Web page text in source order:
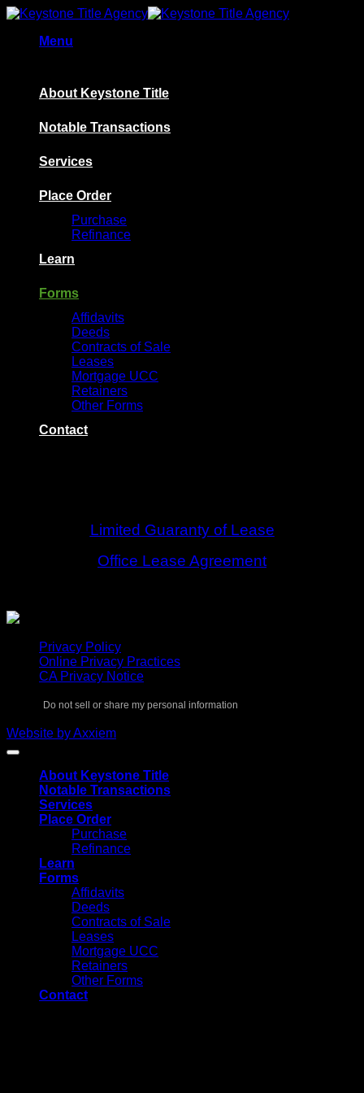
Skip
contentMenu
About Keystone Title
Notable Transactions
Services
Place Order
Purchase
Refinance
Learn
Forms
Affidavits
Deeds
Contracts of Sale
Leases
Mortgage UCC
Retainers
Other Forms
Contact
Limited Guaranty of Lease
Office Lease Agreement
Privacy Policy
Online Privacy Practices
CA Privacy Notice
Do not sell or share my personal information
Website by Axxiem
About Keystone Title
Notable Transactions
Services
Place Order
Purchase
Refinance
Learn
Forms
Affidavits
Deeds
Contracts of Sale
Leases
Mortgage UCC
Retainers
Other Forms
Contact